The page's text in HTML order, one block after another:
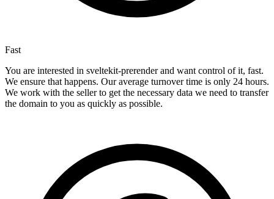
Fast
You are interested in sveltekit-prerender and want control of it, fast.
We ensure that happens. Our average turnover time is only 24 hours.
We work with the seller to get the necessary data we need to transfer
the domain to you as quickly as possible.